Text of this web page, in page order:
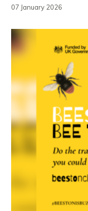
07 January 2026